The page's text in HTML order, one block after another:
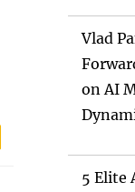
Vlad
on AI
5 Elite